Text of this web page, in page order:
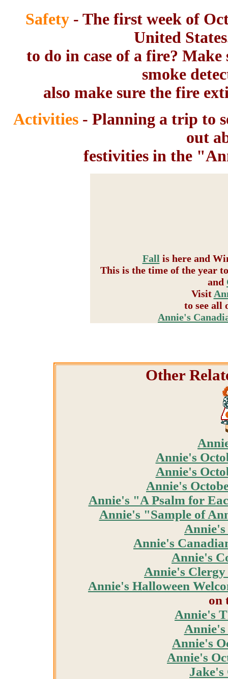
Safety - The first week of
United
to do in case of a fire?
smoke
also make sure the fire
Activities - Planning a trip to
out
festivities in the
Fall is here and
This is the time of the year
and
Visit
to see all
Annie's
Other
Annie's
Annie's
Annie's
Annie's "A Psalm for
Annie's "Sample of
Annie's
Annie's
Annie's
Annie's Halloween
on
Annie's
Annie's
Annie's
Annie's
Jake's